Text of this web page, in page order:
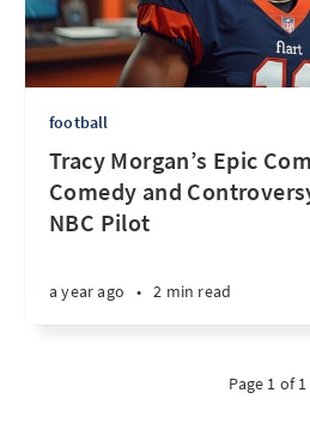
football
Tracy Morgan’s Epic
Comedy and
NBC Pilot
a year ago • 2 min read
Page 1 of 1